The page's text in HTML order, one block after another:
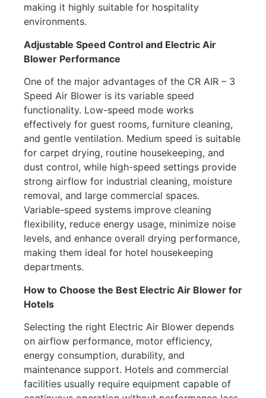
making it highly suitable for hospitality
environments.
Adjustable Speed Control and Electric Air
Blower Performance
One of the major advantages of the CR AIR – 3
Speed Air Blower is its variable speed
functionality. Low-speed mode works
effectively for guest rooms, furniture cleaning,
and gentle ventilation. Medium speed is suitable
for carpet drying, routine housekeeping, and
dust control, while high-speed settings provide
strong airflow for industrial cleaning, moisture
removal, and large commercial spaces.
Variable-speed systems improve cleaning
flexibility, reduce energy usage, minimize noise
levels, and enhance overall drying performance,
making them ideal for hotel housekeeping
departments.
How to Choose the Best Electric Air Blower for
Hotels
Selecting the right Electric Air Blower depends
on airflow performance, motor efficiency,
energy consumption, durability, and
maintenance support. Hotels and commercial
facilities usually require equipment capable of